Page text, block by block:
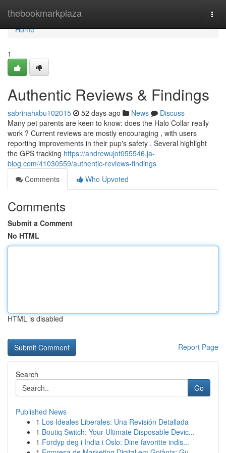
thebookmarkplaza
Home
Home
1
Authentic Reviews & Findings
sabrinahxbu102015 52 days ago News
Discuss
Many pet parents are keen to know: does the Halo Collar really
work ? Current reviews are mostly encouraging , with users
reporting improvements in their pup's safety . Several highlight
the GPS tracking https://andrewujot055546.ja-
blog.com/41030559/authentic-reviews-findings
Comments
Who Upvoted
Comments
Submit a Comment
No HTML
HTML is disabled
Report Page
Search
Go
Published News
1 Los Ideales Liberales: Una Revisión Detallada
1 Boutiq Switch: Your Ultimate Disposable Devic...
1 Fordyp deg i India i Oslo: Dine favoritte indis...